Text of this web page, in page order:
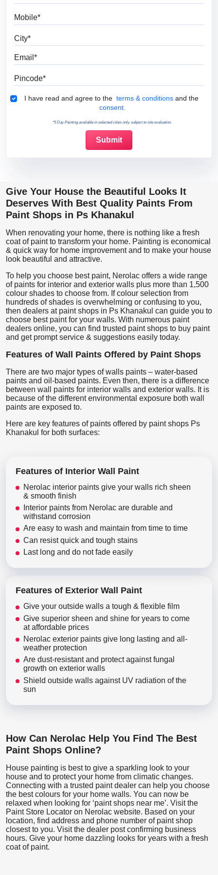
Terms & Conditions
I have read and agree to the terms & conditions and the
consent.
*5 Day Painting available in selected cities only, subject to site evaluation.
Give Your House the Beautiful Looks It
Deserves With Best Quality Paints From
Paint Shops in Ps Khanakul
When renovating your home, there is nothing like a fresh
coat of paint to transform your home. Painting is economical
& quick way for home improvement and to make your house
look beautiful and attractive.
To help you choose best paint, Nerolac offers a wide range
of paints for interior and exterior walls plus more than 1,500
colour shades to choose from. If colour selection from
hundreds of shades is overwhelming or confusing to you,
then dealers at paint shops in Ps Khanakul can guide you to
choose best paint for your walls. With numerous paint
dealers online, you can find trusted paint shops to buy paint
and get prompt service & suggestions easily today.
Features of Wall Paints Offered by Paint Shops
There are two major types of walls paints – water-based
paints and oil-based paints. Even then, there is a difference
between wall paints for interior walls and exterior walls. It is
because of the different environmental exposure both wall
paints are exposed to.
Here are key features of paints offered by paint shops Ps
Khanakul for both surfaces:
Features of Interior Wall Paint
Nerolac interior paints give your walls rich sheen
& smooth finish
Interior paints from Nerolac are durable and
withstand corrosion
Are easy to wash and maintain from time to time
Can resist quick and tough stains
Last long and do not fade easily
Features of Exterior Wall Paint
Give your outside walls a tough & flexible film
Give superior sheen and shine for years to come
at affordable prices
Nerolac exterior paints give long lasting and all-
weather protection
Are dust-resistant and protect against fungal
growth on exterior walls
Shield outside walls against UV radiation of the
sun
How Can Nerolac Help You Find The Best
Paint Shops Online?
House painting is best to give a sparkling look to your
house and to protect your home from climatic changes.
Connecting with a trusted paint dealer can help you choose
the best colours for your home walls. You can now be
relaxed when looking for ‘paint shops near me’. Visit the
Paint Store Locator on Nerolac website. Based on your
location, find address and phone number of paint shop
closest to you. Visit the dealer post confirming business
hours. Give your home dazzling looks for years with a fresh
coat of paint.